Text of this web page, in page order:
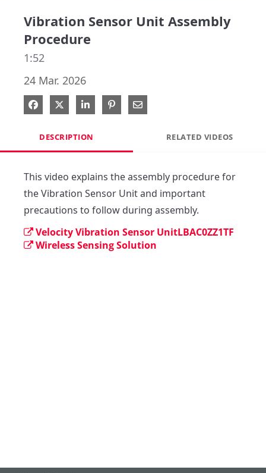
Vibration Sensor Unit Assembly
Procedure
1:52
24 Mar. 2026
Share on Facebook
Share on X
Share on LinkedIn
Pin on Pinterest
Share via Email
DESCRIPTION RELATED VIDEOS
This video explains the assembly procedure for
the Vibration Sensor Unit and important
precautions to follow during assembly.
Velocity Vibration Sensor UnitLBAC0ZZ1TF
Wireless Sensing Solution